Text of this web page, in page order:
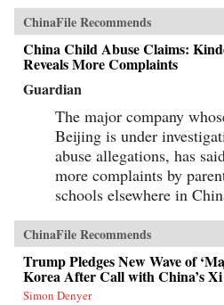
ChinaFile Recommends
China Child Abuse Claims:
Reveals More Complaints
Guardian
The major company
Beijing is under
abuse allegations, has
more complaints by
schools elsewhere in
ChinaFile Recommends
Trump Pledges New Wave of
Korea After Call with China’s Xi
Simon Denyer